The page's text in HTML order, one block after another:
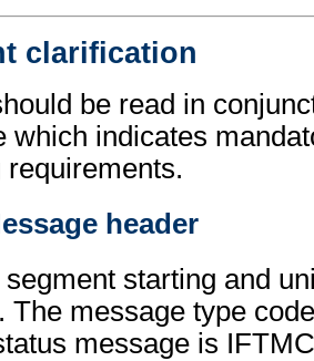
clarification
be read in
which indicates
requirements.
header
starting and
The message type
message is